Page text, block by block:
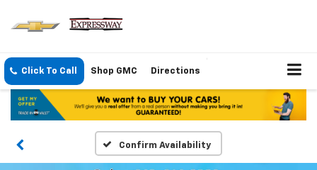
Click To Call Shop GMC Directions
Confirm Availability